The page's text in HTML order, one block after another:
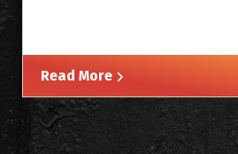
Read More